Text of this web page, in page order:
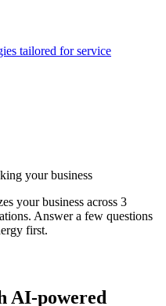
tailored for service
your business
your business across 3
Answer a few questions
first.
AI-powered